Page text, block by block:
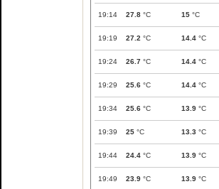
19:14 27.8 °C 15 °C
19:19 27.2 °C 14.4 °C
19:24 26.7 °C 14.4 °C
19:29 25.6 °C 14.4 °C
19:34 25.6 °C 13.9 °C
19:39 25 °C 13.3 °C
19:44 24.4 °C 13.9 °C
19:49 23.9 °C 13.9 °C